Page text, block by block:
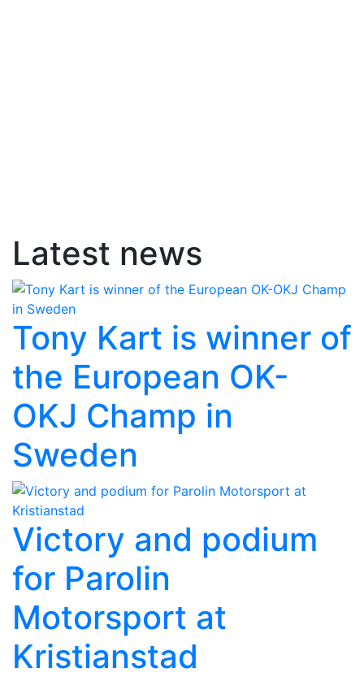
Latest news
Tony Kart is winner of
the European OK-
OKJ Champ in
Sweden
Victory and podium
for Parolin
Motorsport at
Kristianstad